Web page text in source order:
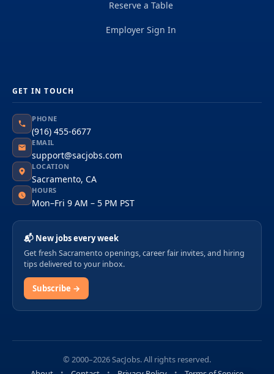
Reserve a Table
Employer Sign In
GET IN TOUCH
PHONE
(916) 455-6677
EMAIL
support@sacjobs.com
LOCATION
Sacramento, CA
HOURS
Mon–Fri 9 AM – 5 PM PST
📬 New jobs every week
Get fresh Sacramento openings, career fair invites, and hiring
tips delivered to your inbox.
Subscribe →
© 2000–2026 SacJobs. All rights reserved.